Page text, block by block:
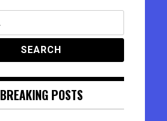
BREAKING POSTS